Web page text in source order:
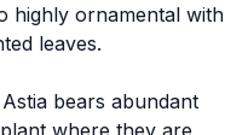
highly ornamental with
leaves.
bears abundant
where they are